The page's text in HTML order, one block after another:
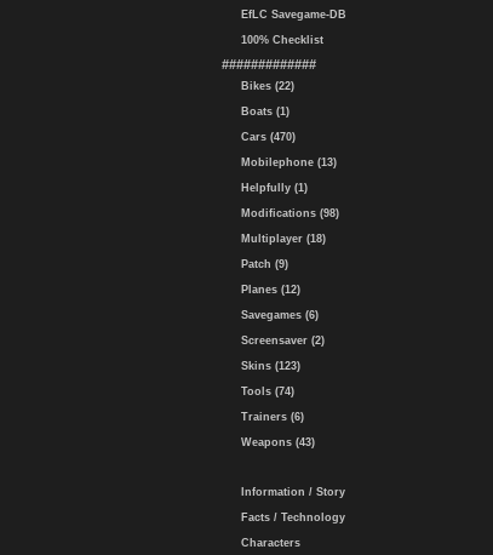
EfLC Savegame-DB
100% Checklist
#############
Bikes (22)
Boats (1)
Cars (470)
Mobilephone (13)
Helpfully (1)
Modifications (98)
Multiplayer (18)
Patch (9)
Planes (12)
Savegames (6)
Screensaver (2)
Skins (123)
Tools (74)
Trainers (6)
Weapons (43)
Information / Story
Facts / Technology
Characters